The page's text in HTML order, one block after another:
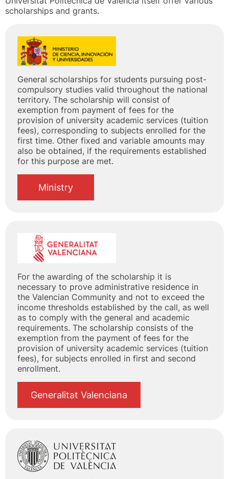
scholarships and grants.
General scholarships for students pursuing post-
compulsory studies valid throughout the national
territory. The scholarship will consist of
exemption from payment of fees for the
provision of university academic services (tuition
fees), corresponding to subjects enrolled for the
first time. Other fixed and variable amounts may
also be obtained, if the requirements established
for this purpose are met.
Ministry
For the awarding of the scholarship it is
necessary to prove administrative residence in
the Valencian Community and not to exceed the
income thresholds established by the call, as well
as to comply with the general and academic
requirements. The scholarship consists of the
exemption from the payment of fees for the
provision of university academic services (tuition
fees), for subjects enrolled in first and second
enrollment.
Generalitat Valenciana